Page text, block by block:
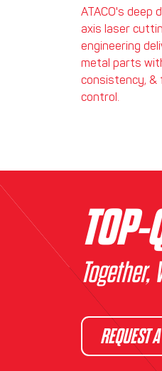
ATACO's deep
axis laser
engineering
metal parts
consistency, &
control.
TOP-
Together,
REQUEST